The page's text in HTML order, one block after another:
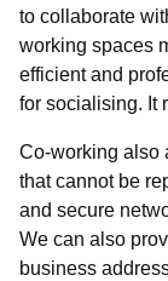
to collaborate
working spaces
efficient and
for socialising. It
Co-working also
that cannot be
and secure
We can also
business